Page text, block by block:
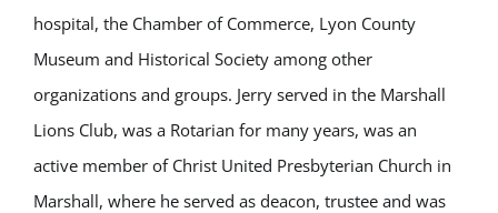
hospital, the Chamber of Commerce, Lyon County
Museum and Historical Society among other
organizations and groups. Jerry served in the Marshall
Lions Club, was a Rotarian for many years, was an
active member of Christ United Presbyterian Church in
Marshall, where he served as deacon, trustee and was